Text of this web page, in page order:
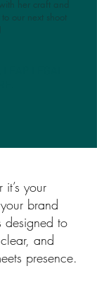
it’s your
brand
designed to
and
presence.